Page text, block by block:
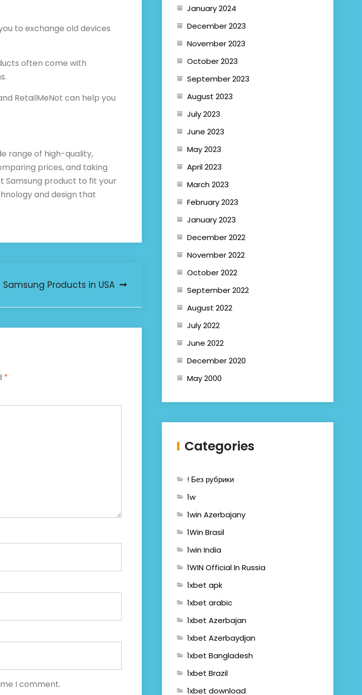
to exchange old devices
often come with
RetailMeNot can help you
range of high-quality,
prices, and taking
Samsung product to fit your
and design that
Samsung Products in USA
*
I comment.
January 2024
December 2023
November 2023
October 2023
September 2023
August 2023
July 2023
June 2023
May 2023
April 2023
March 2023
February 2023
January 2023
December 2022
November 2022
October 2022
September 2022
August 2022
July 2022
June 2022
December 2020
May 2000
Categories
! Без рубрики
1w
1win Azerbajany
1Win Brasil
1win India
1WIN Official In Russia
1xbet apk
1xbet arabic
1xbet Azerbajan
1xbet Azerbaydjan
1xbet Bangladesh
1xbet Brazil
1xbet download